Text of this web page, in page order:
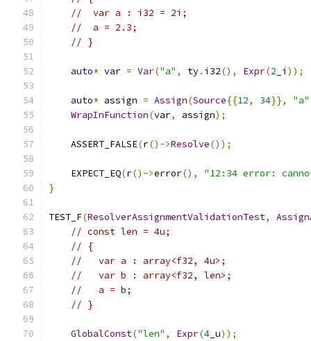
//  var a : i32 = 2i;
//  a = 2.3;
// }
auto* var = Var("a" , ty. i32(), Expr(2 _i ));
auto* assign = Assign(Source{{12, 34}}, "a"
WrapInFunction(var, assign);
    ASSERT_FALSE
(r()->Resolve());
    EXPECT_EQ
(r()->error(),
"12:34 error:
}
TEST_F(ResolverAssignmentValidationTest,
// const len = 4u;
// {
//   var a : array<f32, 4u>;
//   var b : array<f32, len>;
//   a = b;
// }
GlobalConst("len" , Expr(4 _u));